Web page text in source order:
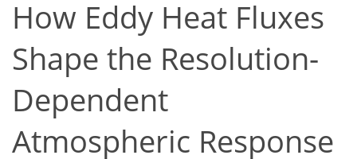
How Eddy Heat Fluxes
Shape the Resolution-
Dependent
Atmospheric Response